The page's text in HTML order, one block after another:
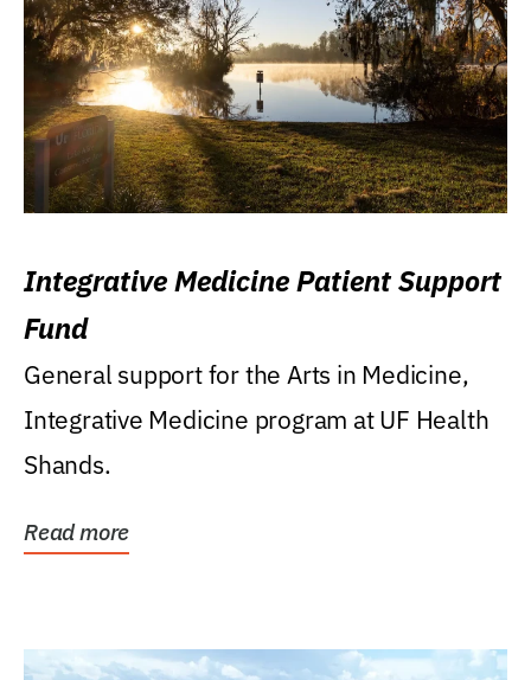
Integrative Medicine Patient Support
Fund
General support for the Arts in Medicine,
Integrative Medicine program at UF Health
Shands.
Read more